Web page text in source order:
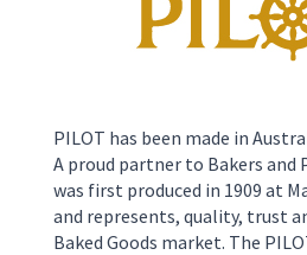
PILOT has been made in
A proud partner to Bakers and
was first produced in 1909 at
and represents, quality, trust
Baked Goods market. The